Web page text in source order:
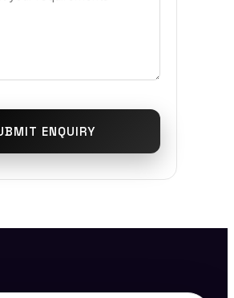
ENQUIRY